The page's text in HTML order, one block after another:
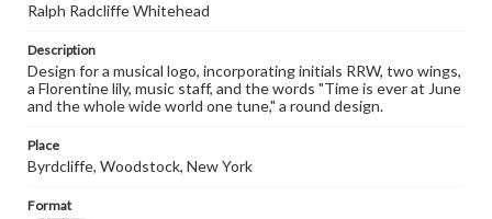
Ralph Radcliffe Whitehead
Description
Design for a musical logo, incorporating initials RRW, two wings,
a Florentine lily, music staff, and the words "Time is ever at June
and the whole wide world one tune," a round design.
Place
Byrdcliffe, Woodstock, New York
Format